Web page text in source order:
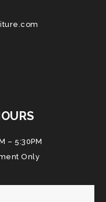
– 5:30PM
Only